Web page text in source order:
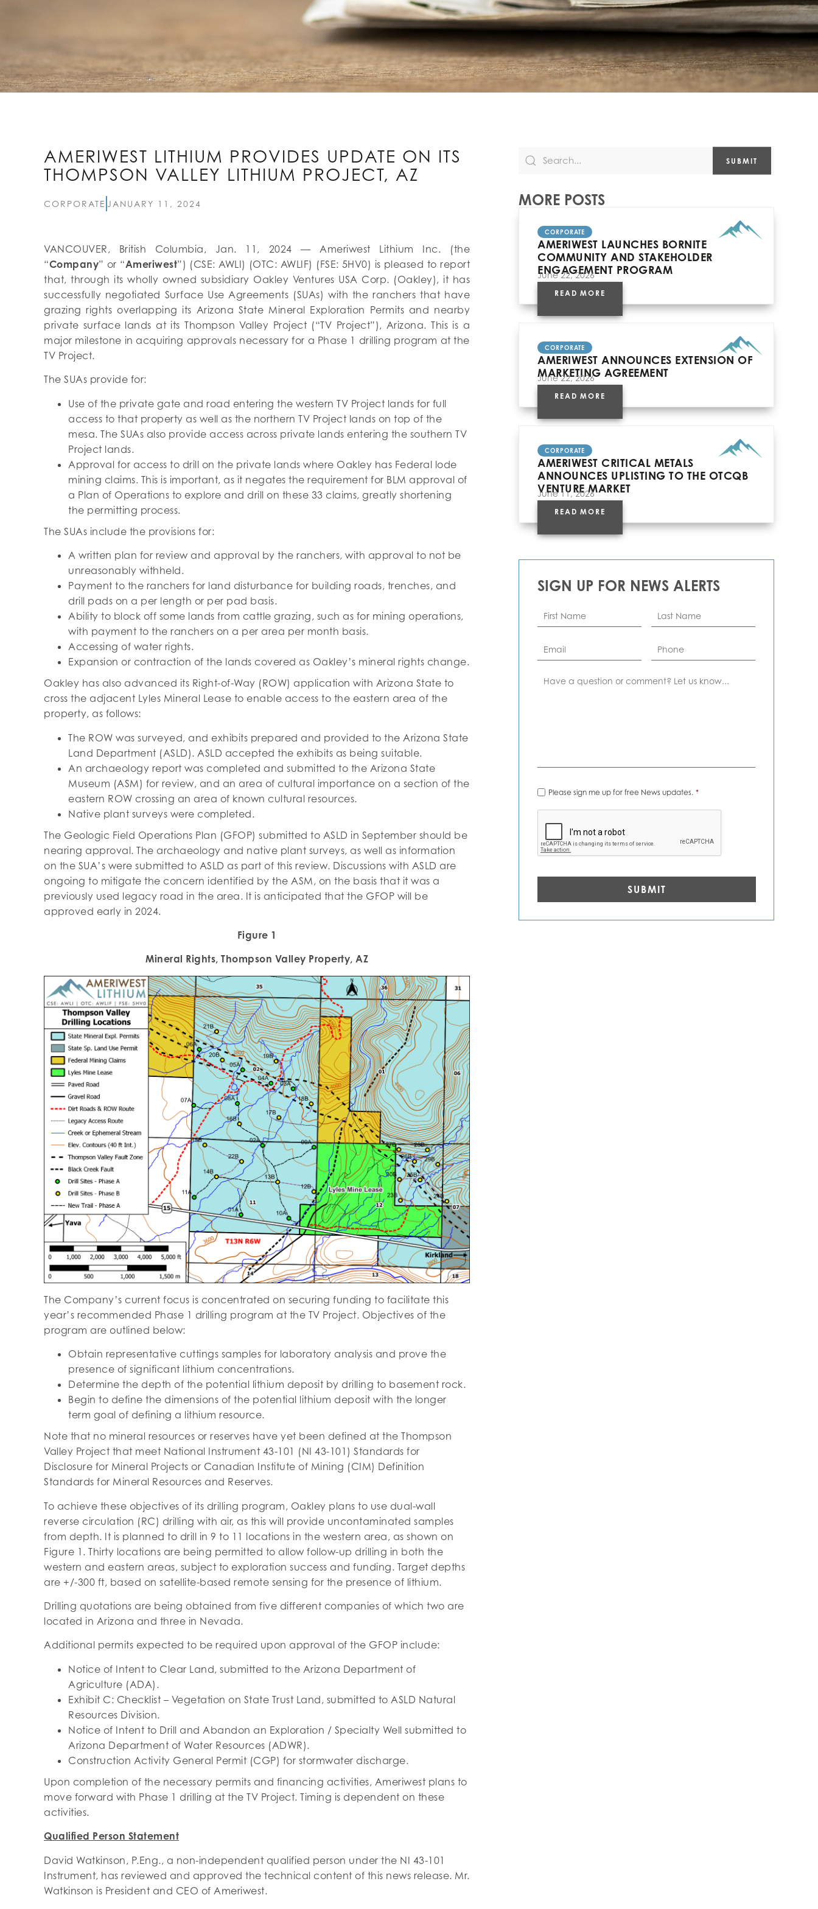
AMERIWEST LITHIUM PROVIDES UPDATE ON ITS
THOMPSON VALLEY LITHIUM PROJECT, AZ
CORPORATE JANUARY 11, 2024
VANCOUVER, British Columbia, Jan. 11, 2024 — Ameriwest Lithium Inc. (the
“Company” or “Ameriwest”) (CSE: AWLI) (OTC: AWLIF) (FSE: 5HV0) is pleased to report
that, through its wholly owned subsidiary Oakley Ventures USA Corp. (Oakley), it has
successfully negotiated Surface Use Agreements (SUAs) with the ranchers that have
grazing rights overlapping its Arizona State Mineral Exploration Permits and nearby
private surface lands at its Thompson Valley Project (“TV Project”), Arizona. This is a
major milestone in acquiring approvals necessary for a Phase 1 drilling program at the
TV Project.
The SUAs provide for:
Use of the private gate and road entering the western TV Project lands for full
access to that property as well as the northern TV Project lands on top of the
mesa. The SUAs also provide access across private lands entering the southern TV
Project lands.
Approval for access to drill on the private lands where Oakley has Federal lode
mining claims. This is important, as it negates the requirement for BLM approval of
a Plan of Operations to explore and drill on these 33 claims, greatly shortening
the permitting process.
The SUAs include the provisions for:
A written plan for review and approval by the ranchers, with approval to not be
unreasonably withheld.
Payment to the ranchers for land disturbance for building roads, trenches, and
drill pads on a per length or per pad basis.
Ability to block off some lands from cattle grazing, such as for mining operations,
with payment to the ranchers on a per area per month basis.
Accessing of water rights.
Expansion or contraction of the lands covered as Oakley’s mineral rights change.
Oakley has also advanced its Right-of-Way (ROW) application with Arizona State to
cross the adjacent Lyles Mineral Lease to enable access to the eastern area of the
property, as follows:
The ROW was surveyed, and exhibits prepared and provided to the Arizona State
Land Department (ASLD). ASLD accepted the exhibits as being suitable.
An archaeology report was completed and submitted to the Arizona State
Museum (ASM) for review, and an area of cultural importance on a section of the
eastern ROW crossing an area of known cultural resources.
Native plant surveys were completed.
The Geologic Field Operations Plan (GFOP) submitted to ASLD in September should be
nearing approval. The archaeology and native plant surveys, as well as information
on the SUA’s were submitted to ASLD as part of this review. Discussions with ASLD are
ongoing to mitigate the concern identified by the ASM, on the basis that it was a
previously used legacy road in the area. It is anticipated that the GFOP will be
approved early in 2024.
Figure 1
Mineral Rights, Thompson Valley Property, AZ
The Company’s current focus is concentrated on securing funding to facilitate this
year’s recommended Phase 1 drilling program at the TV Project. Objectives of the
program are outlined below:
Obtain representative cuttings samples for laboratory analysis and prove the
presence of significant lithium concentrations.
Determine the depth of the potential lithium deposit by drilling to basement rock.
Begin to define the dimensions of the potential lithium deposit with the longer
term goal of defining a lithium resource.
Note that no mineral resources or reserves have yet been defined at the Thompson
Valley Project that meet National Instrument 43-101 (NI 43-101) Standards for
Disclosure for Mineral Projects or Canadian Institute of Mining (CIM) Definition
Standards for Mineral Resources and Reserves.
To achieve these objectives of its drilling program, Oakley plans to use dual-wall
reverse circulation (RC) drilling with air, as this will provide uncontaminated samples
from depth. It is planned to drill in 9 to 11 locations in the western area, as shown on
Figure 1. Thirty locations are being permitted to allow follow-up drilling in both the
western and eastern areas, subject to exploration success and funding. Target depths
are +/-300 ft, based on satellite-based remote sensing for the presence of lithium.
Drilling quotations are being obtained from five different companies of which two are
located in Arizona and three in Nevada.
Additional permits expected to be required upon approval of the GFOP include:
Notice of Intent to Clear Land, submitted to the Arizona Department of
Agriculture (ADA).
Exhibit C: Checklist – Vegetation on State Trust Land, submitted to ASLD Natural
Resources Division.
Notice of Intent to Drill and Abandon an Exploration / Specialty Well submitted to
Arizona Department of Water Resources (ADWR).
Construction Activity General Permit (CGP) for stormwater discharge.
Upon completion of the necessary permits and financing activities, Ameriwest plans to
move forward with Phase 1 drilling at the TV Project. Timing is dependent on these
activities.
Qualified Person Statement
David Watkinson, P.Eng., a non-independent qualified person under the NI 43-101
Instrument, has reviewed and approved the technical content of this news release. Mr.
Watkinson is President and CEO of Ameriwest.
SUBMIT
MORE POSTS
CORPORATE
AMERIWEST LAUNCHES BORNITE
COMMUNITY AND STAKEHOLDER
ENGAGEMENT PROGRAM
June 22, 2026
READ MORE
CORPORATE
AMERIWEST ANNOUNCES EXTENSION OF
MARKETING AGREEMENT
June 22, 2026
READ MORE
CORPORATE
AMERIWEST CRITICAL METALS
ANNOUNCES UPLISTING TO THE OTCQB
VENTURE MARKET
June 11, 2026
READ MORE
SIGN UP FOR NEWS ALERTS
Name
*
Name *
Alerts *
Please sign me up for free News updates. *
CAPTCHA